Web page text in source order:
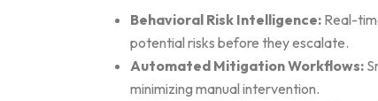
Behavioral Risk Intelligence: Real-
potential risks before they escalate.
Automated Mitigation Workflows:
minimizing manual intervention.